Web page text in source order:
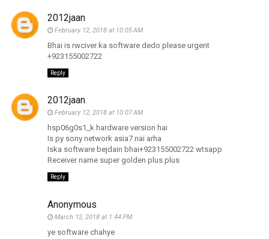
2012jaan
February 12, 2018 at 10:05 AM
Bhai is rwciver ka software dedo please urgent
+923155002722
Reply
2012jaan
February 12, 2018 at 10:07 AM
hsp06g0s1_k hardware version hai
Is py sony network asia7 nai arha
Iska software bejdain bhai+923155002722 wtsapp
Receiver name super golden plus plus
Reply
Anonymous
March 12, 2018 at 1:44 PM
ye software chahye